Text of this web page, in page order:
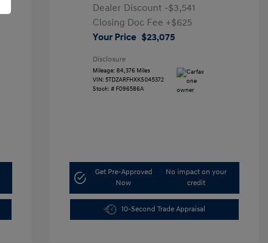
Dealer Discount -$3,541
Closing Doc Fee +$625
Your Price $23,075
Disclosure
Mileage: 84,376 Miles
VIN: 5TDZARFHXKS045372
Stock: # F096586A
Get Pre-Approved
Now
No impact on your
credit
10-Second Trade Appraisal